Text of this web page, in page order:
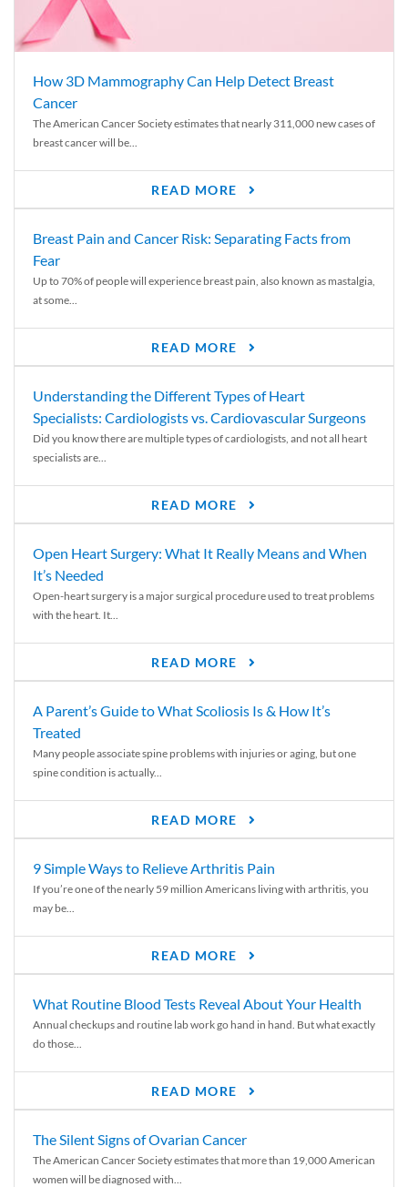
How 3D Mammography Can Help Detect Breast
Cancer
The American Cancer Society estimates that nearly 311,000 new cases of
breast cancer will be...
READ MORE
Breast Pain and Cancer Risk: Separating Facts from
Fear
Up to 70% of people will experience breast pain, also known as mastalgia,
at some...
READ MORE
Understanding the Different Types of Heart
Specialists: Cardiologists vs. Cardiovascular Surgeons
Did you know there are multiple types of cardiologists, and not all heart
specialists are...
READ MORE
Open Heart Surgery: What It Really Means and When
It’s Needed
Open-heart surgery is a major surgical procedure used to treat problems
with the heart. It...
READ MORE
A Parent’s Guide to What Scoliosis Is & How It’s
Treated
Many people associate spine problems with injuries or aging, but one
spine condition is actually...
READ MORE
9 Simple Ways to Relieve Arthritis Pain
If you’re one of the nearly 59 million Americans living with arthritis, you
may be...
READ MORE
What Routine Blood Tests Reveal About Your Health
Annual checkups and routine lab work go hand in hand. But what exactly
do those...
READ MORE
The Silent Signs of Ovarian Cancer
The American Cancer Society estimates that more than 19,000 American
women will be diagnosed with...